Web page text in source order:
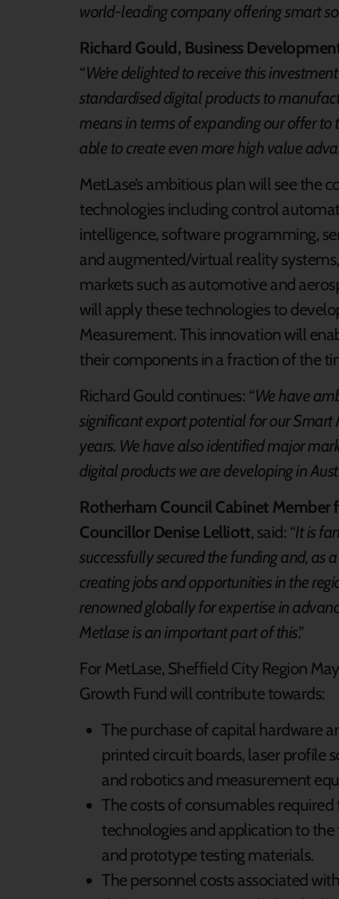
world-leading company offering smart
Richard Gould, Business
“We’re delighted to receive this
standardised digital products to
means in terms of expanding our offer
able to create even more high value
MetLase’s ambitious plan will see the
technologies including control
intelligence, software programming,
and augmented/virtual reality
markets such as automotive and
will apply these technologies to
Measurement. This innovation will
their components in a fraction of the
Richard Gould continues: “We have
significant export potential for our
years. We have also identified major
digital products we are developing in
Rotherham Council Cabinet Member
Councillor Denise Lelliott, said: “It is
successfully secured the funding and, as
creating jobs and opportunities in the
renowned globally for expertise in
Metlase is an important part of this.”
For MetLase, Sheffield City Region
Growth Fund will contribute towards:
The purchase of capital hardware
printed circuit boards, laser profile
and robotics and measurement
The costs of consumables
technologies and application to
and prototype testing materials.
The personnel costs associated